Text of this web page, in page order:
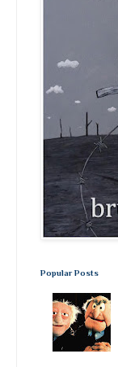
Popular Posts